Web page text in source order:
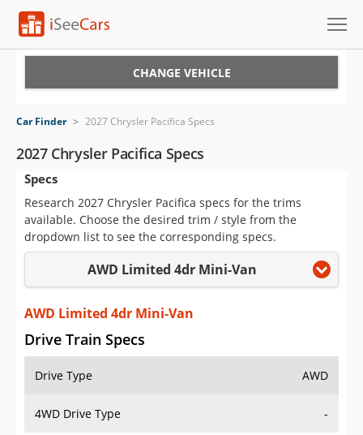
VIN Check
Saved Cars
Saved Searches
Saved iVIN Reports
Log In
Sign Up
CHANGE VEHICLE
Car Finder > 2027 Chrysler Pacifica Specs
2027 Chrysler Pacifica Specs
Specs
Research 2027 Chrysler Pacifica specs for the trims
available. Choose the desired trim / style from the
dropdown list to see the corresponding specs.
AWD Limited 4dr Mini-Van
AWD Limited 4dr Mini-Van
Drive Train Specs
Drive Type AWD
4WD Drive Type -